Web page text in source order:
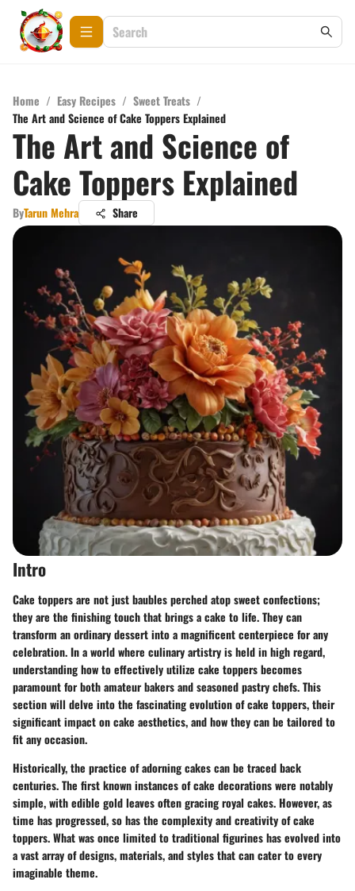
Home / Easy Recipes / Sweet Treats /
The Art and Science of Cake Toppers Explained
The Art and Science of
Cake Toppers Explained
ByTarun Mehra Share
Intro
Cake toppers are not just baubles perched atop sweet confections;
they are the finishing touch that brings a cake to life. They can
transform an ordinary dessert into a magnificent centerpiece for any
celebration. In a world where culinary artistry is held in high regard,
understanding how to effectively utilize cake toppers becomes
paramount for both amateur bakers and seasoned pastry chefs. This
section will delve into the fascinating evolution of cake toppers, their
significant impact on cake aesthetics, and how they can be tailored to
fit any occasion.
Historically, the practice of adorning cakes can be traced back
centuries. The first known instances of cake decorations were notably
simple, with edible gold leaves often gracing royal cakes. However, as
time has progressed, so has the complexity and creativity of cake
toppers. What was once limited to traditional figurines has evolved into
a vast array of designs, materials, and styles that can cater to every
imaginable theme.